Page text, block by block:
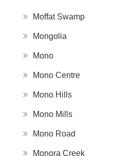
Moffat Swamp
Mongolia
Mono
Mono Centre
Mono Hills
Mono Mills
Mono Road
Monora Creek